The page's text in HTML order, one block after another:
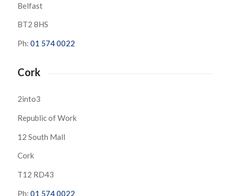
Belfast
BT2 8HS
Ph: 01 574 0022
Cork
2into3
Republic of Work
12 South Mall
Cork
T12 RD43
Ph: 01 574 0022